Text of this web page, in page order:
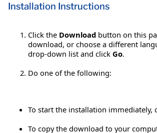
Installation Instructions
Click the Download button on this
download, or choose a different
drop-down list and click Go.
Do one of the following:
To start the installation immediately,
To copy the download to your